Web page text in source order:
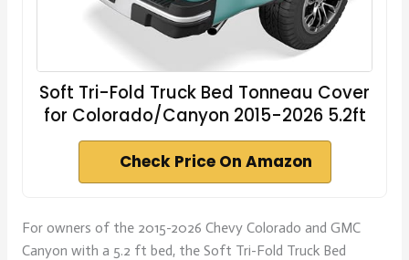
Soft Tri-Fold Truck Bed Tonneau Cover
for Colorado/Canyon 2015-2026 5.2ft
Check Price On Amazon
For owners of the 2015-2026 Chevy Colorado and GMC
Canyon with a 5.2 ft bed, the Soft Tri-Fold Truck Bed